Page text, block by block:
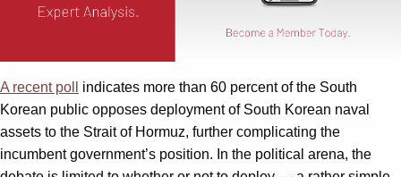
A recent poll
indicates more than 60 percent of the South
Korean public opposes deployment of South Korean naval
assets to the Strait of Hormuz, further complicating the
incumbent government’s position. In the political arena, the